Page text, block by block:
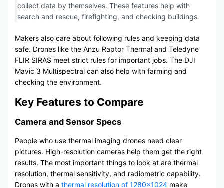
collect data by themselves. These features help with
search and rescue, firefighting, and checking buildings.
Makers also care about following rules and keeping data
safe. Drones like the Anzu Raptor Thermal and Teledyne
FLIR SIRAS meet strict rules for important jobs. The DJI
Mavic 3 Multispectral can also help with farming and
checking the environment.
Key Features to Compare
Camera and Sensor Specs
People who use thermal imaging drones need clear
pictures. High-resolution cameras help them get the right
results. The most important things to look at are thermal
resolution, thermal sensitivity, and radiometric capability.
Drones with a thermal resolution of 1280×1024make